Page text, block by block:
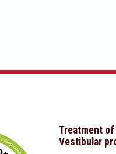
Treatment of
Vestibular